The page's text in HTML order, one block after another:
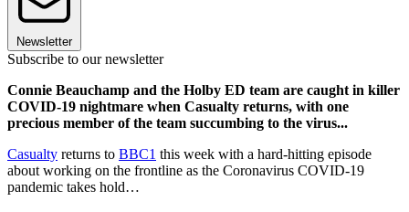
Newsletter
Subscribe to our newsletter
Connie Beauchamp and the Holby ED team are caught in killer
COVID-19 nightmare when Casualty returns, with one
precious member of the team succumbing to the virus...
Casualty returns to BBC1 this week with a hard-hitting episode
about working on the frontline as the Coronavirus COVID-19
pandemic takes hold…